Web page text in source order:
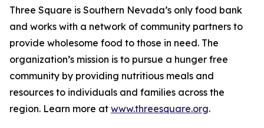
Three Square is Southern Nevada’s only food bank
and works with a network of community partners to
provide wholesome food to those in need. The
organization’s mission is to pursue a hunger free
community by providing nutritious meals and
resources to individuals and families across the
region. Learn more at www.threesquare.org.